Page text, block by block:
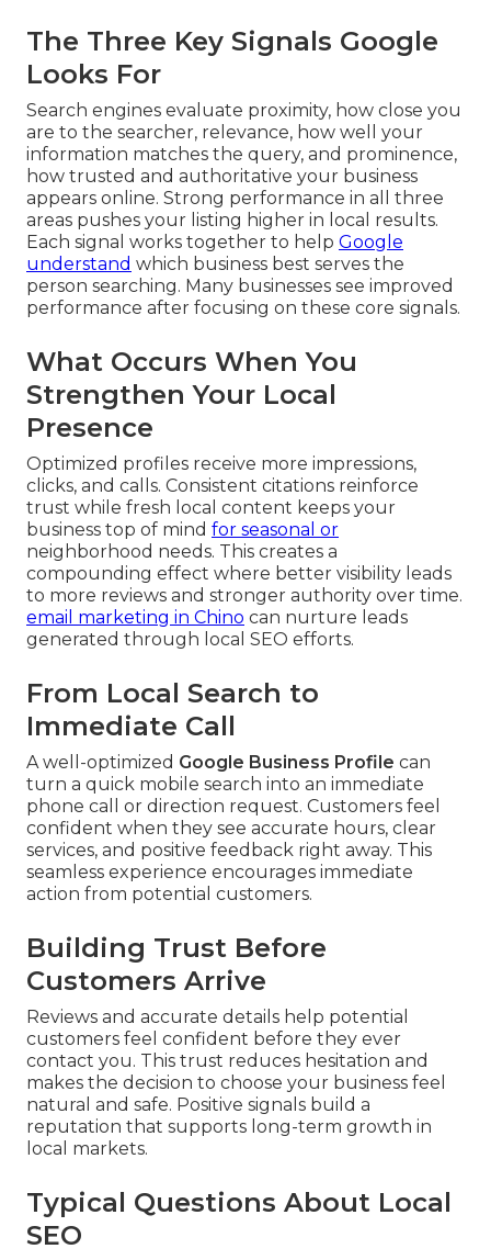
The Three Key Signals Google
Looks For
Search engines evaluate proximity, how close you
are to the searcher, relevance, how well your
information matches the query, and prominence,
how trusted and authoritative your business
appears online. Strong performance in all three
areas pushes your listing higher in local results.
Each signal works together to help Google
understand which business best serves the
person searching. Many businesses see improved
performance after focusing on these core signals.
What Occurs When You
Strengthen Your Local
Presence
Optimized profiles receive more impressions,
clicks, and calls. Consistent citations reinforce
trust while fresh local content keeps your
business top of mind for seasonal or
neighborhood needs. This creates a
compounding effect where better visibility leads
to more reviews and stronger authority over time.
email marketing in Chino can nurture leads
generated through local SEO efforts.
From Local Search to
Immediate Call
A well-optimized Google Business Profile can
turn a quick mobile search into an immediate
phone call or direction request. Customers feel
confident when they see accurate hours, clear
services, and positive feedback right away. This
seamless experience encourages immediate
action from potential customers.
Building Trust Before
Customers Arrive
Reviews and accurate details help potential
customers feel confident before they ever
contact you. This trust reduces hesitation and
makes the decision to choose your business feel
natural and safe. Positive signals build a
reputation that supports long-term growth in
local markets.
Typical Questions About Local
SEO